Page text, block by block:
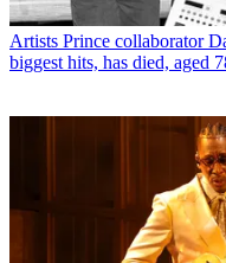
Artists Prince collaborator
biggest hits, has died, aged